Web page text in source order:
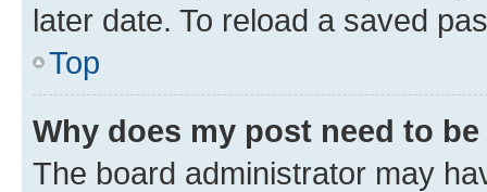
later date. To reload a saved
Top
Why does my post need to
The board administrator may